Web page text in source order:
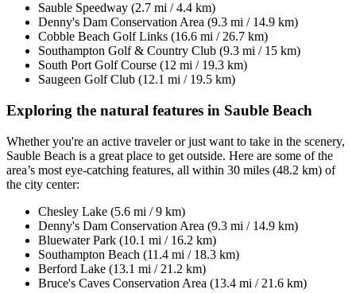
Sauble Speedway (2.7 mi / 4.4 km)
Denny's Dam Conservation Area (9.3 mi / 14.9 km)
Cobble Beach Golf Links (16.6 mi / 26.7 km)
Southampton Golf & Country Club (9.3 mi / 15 km)
South Port Golf Course (12 mi / 19.3 km)
Saugeen Golf Club (12.1 mi / 19.5 km)
Exploring the natural features in Sauble Beach
Whether you're an active traveler or just want to take in the scenery,
Sauble Beach is a great place to get outside. Here are some of the
area’s most eye-catching features, all within 30 miles (48.2 km) of
the city center:
Chesley Lake (5.6 mi / 9 km)
Denny's Dam Conservation Area (9.3 mi / 14.9 km)
Bluewater Park (10.1 mi / 16.2 km)
Southampton Beach (11.4 mi / 18.3 km)
Berford Lake (13.1 mi / 21.2 km)
Bruce's Caves Conservation Area (13.4 mi / 21.6 km)